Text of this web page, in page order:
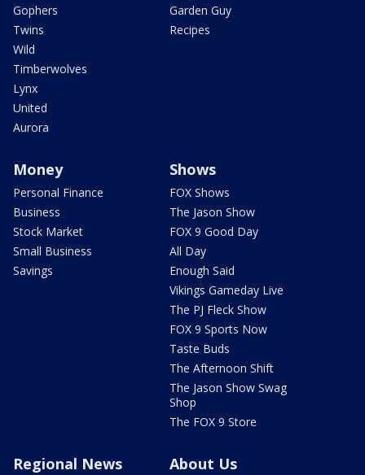
Gophers
Twins
Wild
Timberwolves
Lynx
United
Aurora
Garden Guy
Recipes
Money
Personal Finance
Business
Stock Market
Small Business
Savings
Shows
FOX Shows
The Jason Show
FOX 9 Good Day
All Day
Enough Said
Vikings Gameday Live
The PJ Fleck Show
FOX 9 Sports Now
Taste Buds
The Afternoon Shift
The Jason Show Swag
Shop
The FOX 9 Store
Regional News About Us